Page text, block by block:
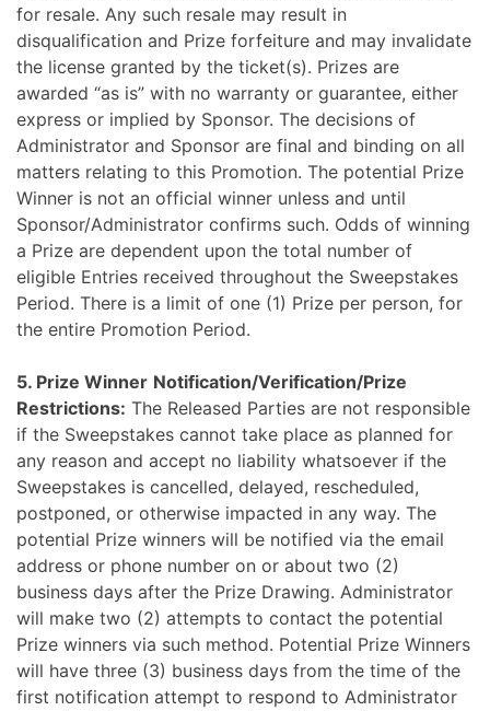
for resale. Any such resale may result in
disqualification and Prize forfeiture and may invalidate
the license granted by the ticket(s). Prizes are
awarded “as is” with no warranty or guarantee, either
express or implied by Sponsor. The decisions of
Administrator and Sponsor are final and binding on all
matters relating to this Promotion. The potential Prize
Winner is not an official winner unless and until
Sponsor/Administrator confirms such. Odds of winning
a Prize are dependent upon the total number of
eligible Entries received throughout the Sweepstakes
Period. There is a limit of one (1) Prize per person, for
the entire Promotion Period.
5. Prize Winner Notification/Verification/Prize
Restrictions: The Released Parties are not responsible
if the Sweepstakes cannot take place as planned for
any reason and accept no liability whatsoever if the
Sweepstakes is cancelled, delayed, rescheduled,
postponed, or otherwise impacted in any way. The
potential Prize winners will be notified via the email
address or phone number on or about two (2)
business days after the Prize Drawing. Administrator
will make two (2) attempts to contact the potential
Prize winners via such method. Potential Prize Winners
will have three (3) business days from the time of the
first notification attempt to respond to Administrator